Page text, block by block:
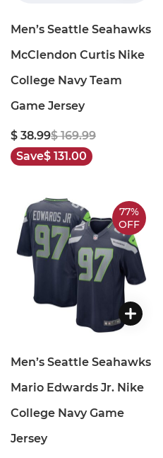
Men’s Seattle Seahawks
McClendon Curtis Nike
College Navy Team
Game Jersey
$ 38.99$ 169.99
Save$ 131.00
77%
OFF
Men’s Seattle Seahawks
Mario Edwards Jr. Nike
College Navy Game
Jersey